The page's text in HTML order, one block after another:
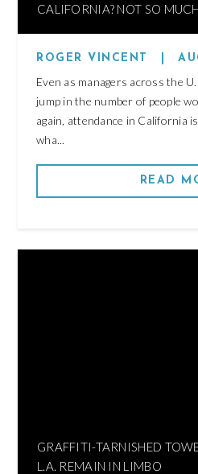
CALIFORNIA? NOT SO MUCH
ROGER VINCENT
Even as managers across the
jump in the number of people
again, attendance in California
wha...
READ
GRAFFITI-TARNISHED
L.A. REMAIN IN LIMBO